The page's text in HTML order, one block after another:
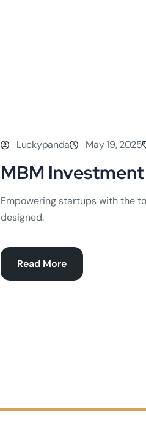
Luckypanda May 19, 2025
MBM Investment
Empowering startups with the
designed.
Read More